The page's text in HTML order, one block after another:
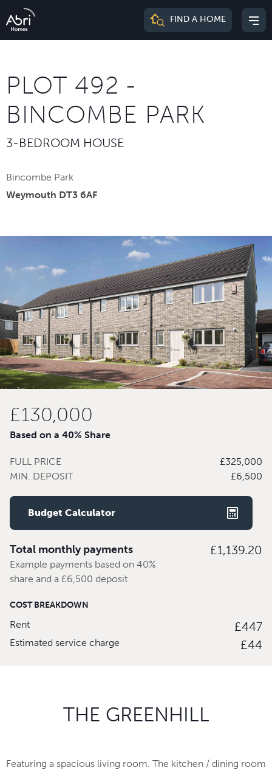
Abri
FIND A HOME
PLOT 492 -
BINCOMBE PARK
3-BEDROOM HOUSE
Bincombe Park
Weymouth DT3 6AF
£130,000
Based on a 40% Share
FULL PRICE
£325,000
MIN. DEPOSIT
£6,500
Budget Calculator
Total monthly payments
Example payments based on 40%
share and a £6,500 deposit
£1,139.20
COST BREAKDOWN
Rent £447
Estimated service charge £44
THE GREENHILL
Featuring a spacious living room. The kitchen / dining room